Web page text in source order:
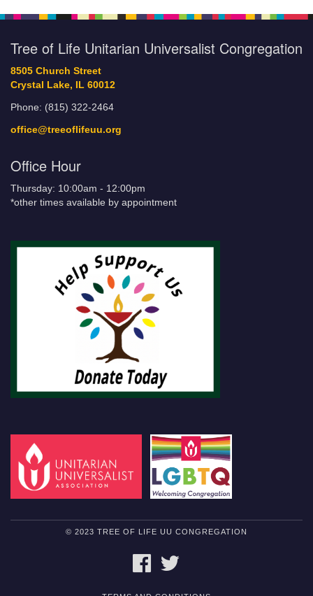
Tree of Life Unitarian Universalist Congregation
8505 Church Street
Crystal Lake, IL 60012
Phone: (815) 322-2464
office@treeoflifeuu.org
Office Hour
Thursday: 10:00am - 12:00pm
*other times available by appointment
© 2023 TREE OF LIFE UU CONGREGATION
FACEBOOK